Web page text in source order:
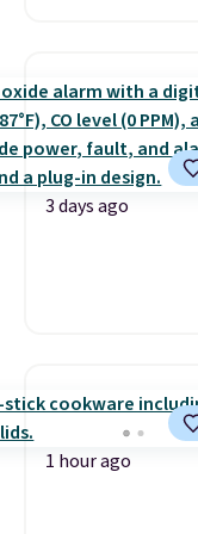
3 days ago
1 hour ago